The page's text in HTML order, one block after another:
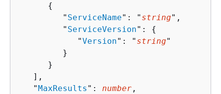
{
         "
ServiceName": " string",
         "
ServiceVersion": {
            "
Version": " string"
         }
      }
   ],
   "
MaxResults ": number ,